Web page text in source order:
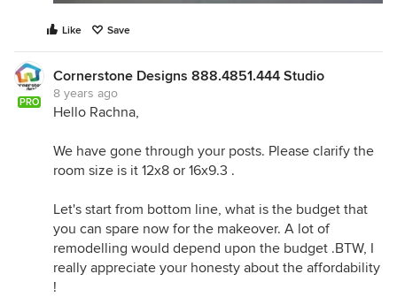
Like Save
PRO
Cornerstone Designs 888.4851.444 Studio
8 years ago
Hello Rachna,
We have gone through your posts. Please clarify the
room size is it 12x8 or 16x9.3 .
Let's start from bottom line, what is the budget that
you can spare now for the makeover. A lot of
remodelling would depend upon the budget .BTW, I
really appreciate your honesty about the affordability
!